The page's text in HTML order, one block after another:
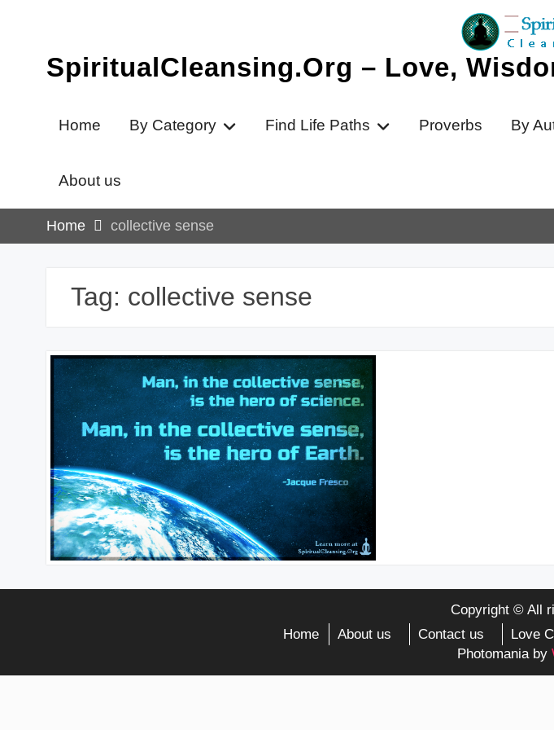
SpiritualCleansing.Org – Love,
Home By Category Find Life Paths Proverbs By
About us
Home collective sense
Tag: collective sense
Copyright © All
Home
About us Contact us
Love
Photomania by